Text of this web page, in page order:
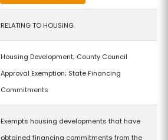
RELATING TO HOUSING.
Housing Development; County Council
Approval Exemption; State Financing
Commitments
Exempts housing developments that have
obtained financing commitments from the